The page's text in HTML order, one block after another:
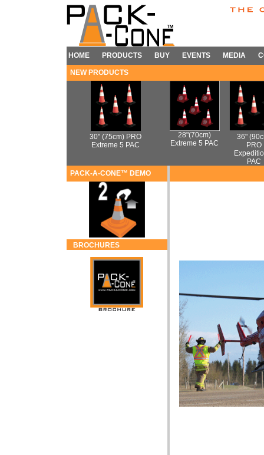
HOME PRODUCTS BUY EVENTS MEDIA
NEW PRODUCTS
30" (75cm) PRO
Extreme 5 PAC
28"(70cm)
Extreme 5 PAC
36"
PRO
PAC
PACK-A-CONE™ DEMO
BROCHURES